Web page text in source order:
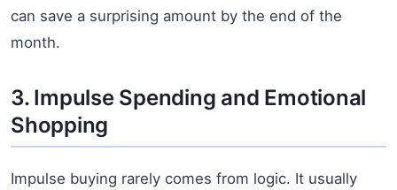
can save a surprising amount by the end of the
month.
3. Impulse Spending and Emotional
Shopping
Impulse buying rarely comes from logic. It usually